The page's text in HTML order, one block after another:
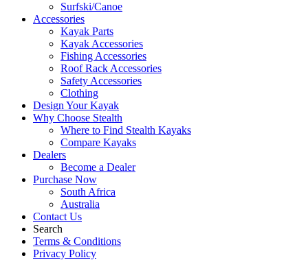
Surfski/Canoe
Accessories
Kayak Parts
Kayak Accessories
Fishing Accessories
Roof Rack Accessories
Safety Accessories
Clothing
Design Your Kayak
Why Choose Stealth
Where to Find Stealth Kayaks
Compare Kayaks
Dealers
Become a Dealer
Purchase Now
South Africa
Australia
Contact Us
Search
Terms & Conditions
Privacy Policy